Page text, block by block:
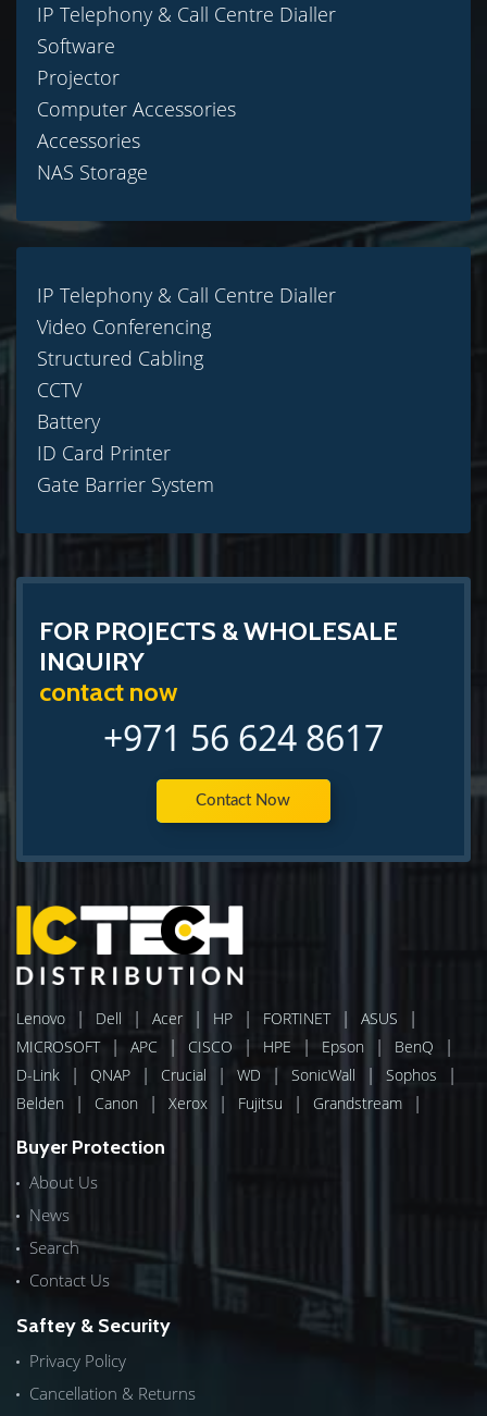
IP Telephony & Call Centre Dialler
Software
Projector
Computer Accessories
Accessories
NAS Storage
IP Telephony & Call Centre Dialler
Video Conferencing
Structured Cabling
CCTV
Battery
ID Card Printer
Gate Barrier System
FOR PROJECTS & WHOLESALE
INQUIRY
contact now
+971 56 624 8617
Contact Now
Lenovo | Dell | Acer | HP | FORTINET | ASUS |
MICROSOFT | APC | CISCO | HPE | Epson | BenQ |
D-Link | QNAP | Crucial | WD | SonicWall | Sophos |
Belden | Canon | Xerox | Fujitsu | Grandstream |
Buyer Protection
About Us
News
Search
Contact Us
Saftey & Security
Privacy Policy
Cancellation & Returns